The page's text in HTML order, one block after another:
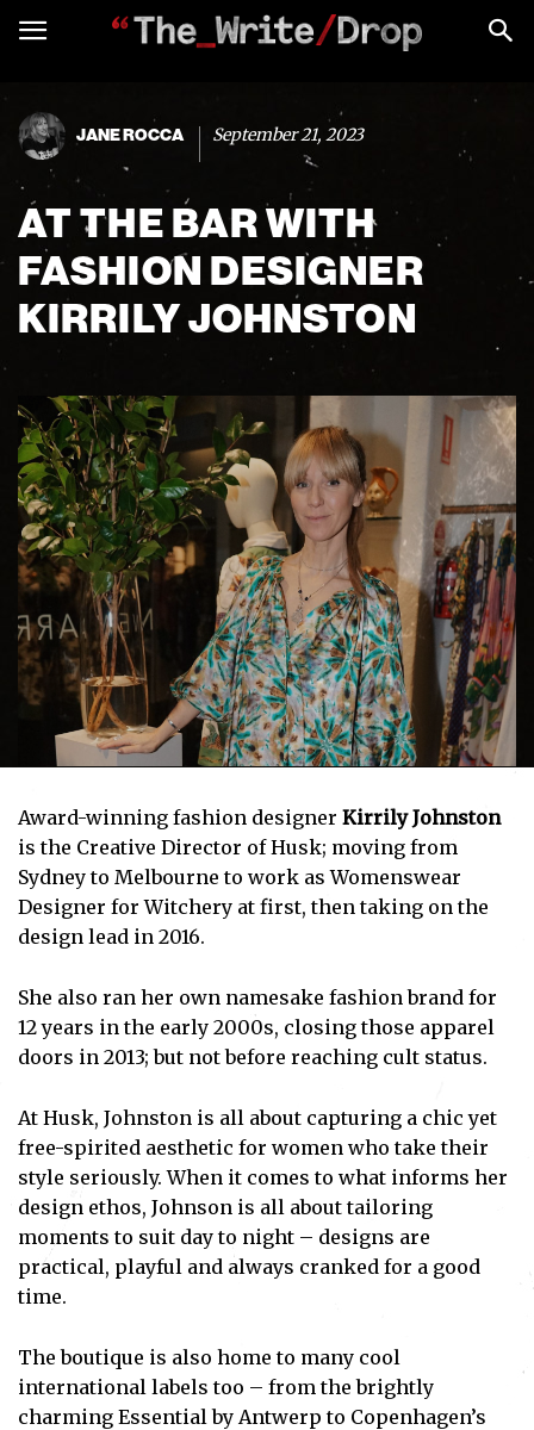
JANE ROCCA September 21, 2023
AT THE BAR WITH
FASHION DESIGNER
KIRRILY JOHNSTON
Award-winning fashion designer Kirrily Johnston
is the Creative Director of Husk; moving from
Sydney to Melbourne to work as Womenswear
Designer for Witchery at first, then taking on the
design lead in 2016.
She also ran her own namesake fashion brand for
12 years in the early 2000s, closing those apparel
doors in 2013; but not before reaching cult status.
At Husk, Johnston is all about capturing a chic yet
free-spirited aesthetic for women who take their
style seriously. When it comes to what informs her
design ethos, Johnson is all about tailoring
moments to suit day to night – designs are
practical, playful and always cranked for a good
time.
The boutique is also home to many cool
international labels too – from the brightly
charming Essential by Antwerp to Copenhagen’s